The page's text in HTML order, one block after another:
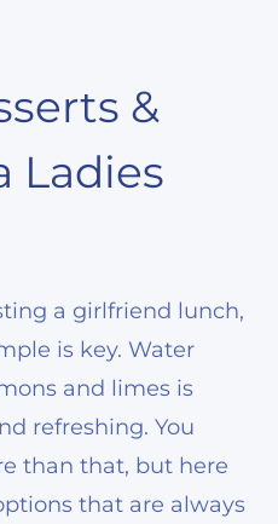
&
Ladies
a girlfriend lunch,
is key. Water
and limes is
refreshing. You
than that, but here
that are always